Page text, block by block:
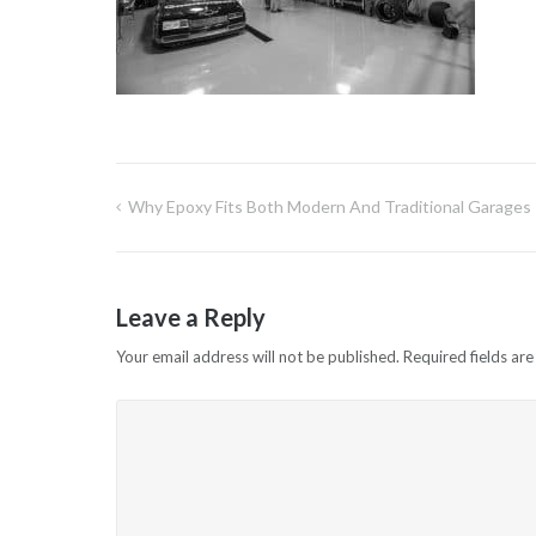
Post
Why Epoxy Fits Both Modern And Traditional Garages
Leave a Reply
Your email address will not be published. Required fields